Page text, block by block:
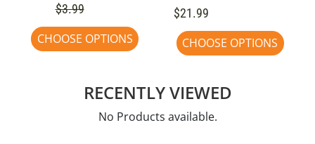
$3.99
CHOOSE OPTIONS
$21.99
CHOOSE OPTIONS
RECENTLY VIEWED
No Products available.